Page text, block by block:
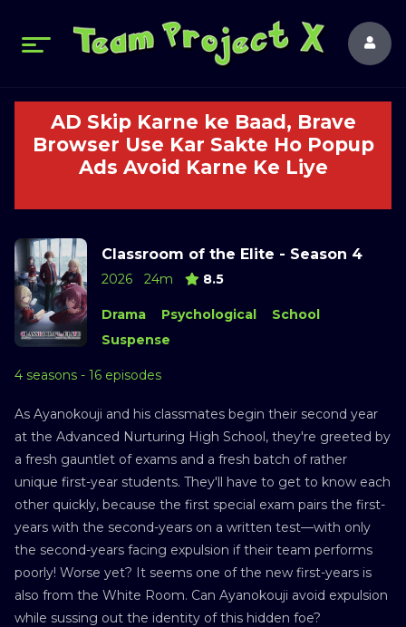
AD Skip Karne ke Baad, Brave
Browser Use Kar Sakte Ho Popup
Ads Avoid Karne Ke Liye
Classroom of the Elite - Season 4
2026 24m 8.5
Drama Psychological
School
Suspense
4 seasons - 16 episodes
As Ayanokouji and his classmates begin their second year
at the Advanced Nurturing High School, they're greeted by
a fresh gauntlet of exams and a fresh batch of rather
unique first-year students. They'll have to get to know each
other quickly, because the first special exam pairs the first-
years with the second-years on a written test—with only
the second-years facing expulsion if their team performs
poorly! Worse yet? It seems one of the new first-years is
also from the White Room. Can Ayanokouji avoid expulsion
while sussing out the identity of this hidden foe?